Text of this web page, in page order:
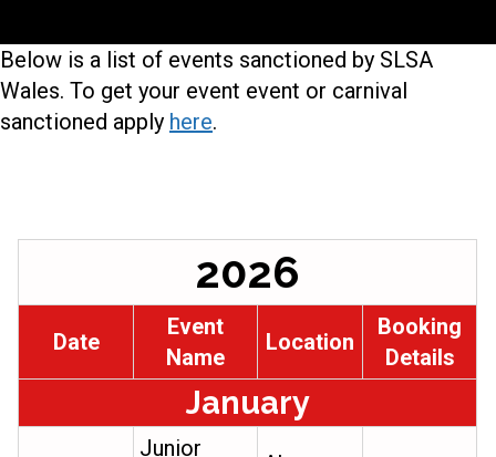
Below is a list of events sanctioned by SLSA
Wales. To get your event event or carnival
sanctioned apply here.
2026
Date
Event
Name
Location
Booking
Details
January
Junior